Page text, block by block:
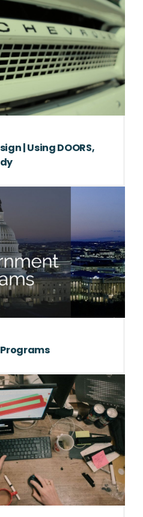
| Using DOORS,
Programs